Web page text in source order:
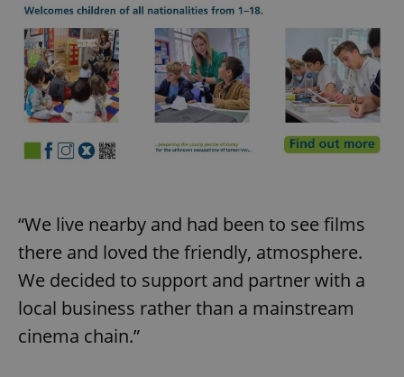
“We live nearby and had been to see films
there and loved the friendly, atmosphere.
We decided to support and partner with a
local business rather than a mainstream
cinema chain.”